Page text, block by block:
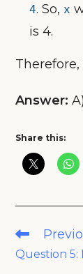
4. So,x
is 4.
Answer:
Share this:
Read
articles
Question